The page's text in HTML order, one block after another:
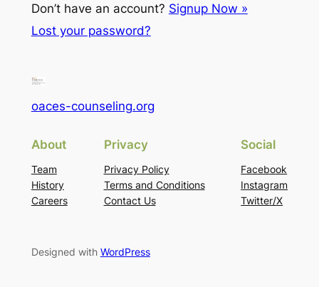
Don’t have an account? Signup Now »
Lost your password?
oaces-counseling.org
About
Team
History
Careers
Privacy
Privacy Policy
Terms and Conditions
Contact Us
Social
Facebook
Instagram
Twitter/X
Designed with WordPress